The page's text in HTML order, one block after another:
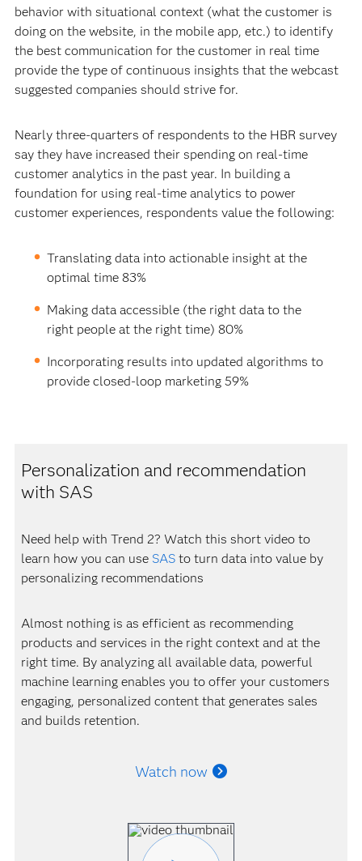
behavior with situational context (what the customer is
doing on the website, in the mobile app, etc.) to identify
the best communication for the customer in real time
provide the type of continuous insights that the webcast
suggested companies should strive for.
Nearly three-quarters of respondents to the HBR survey
say they have increased their spending on real-time
customer analytics in the past year. In building a
foundation for using real-time analytics to power
customer experiences, respondents value the following:
Translating data into actionable insight at the
optimal time 83%
Making data accessible (the right data to the
right people at the right time) 80%
Incorporating results into updated algorithms to
provide closed-loop marketing 59%
Personalization and recommendation
with SAS
Need help with Trend 2? Watch this short video to
learn how you can use SASto turn data into value by
personalizing recommendations
Almost nothing is as efficient as recommending
products and services in the right context and at the
right time. By analyzing all available data, powerful
machine learning enables you to offer your customers
engaging, personalized content that generates sales
and builds retention.
Watch now